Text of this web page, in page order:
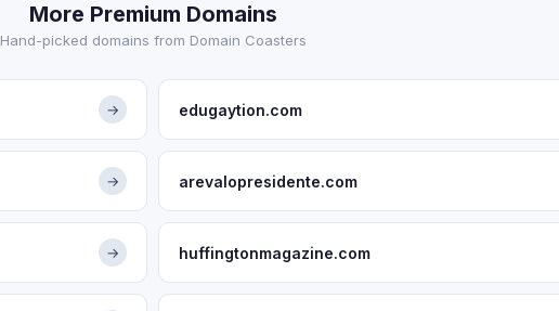
More Premium Domains
Hand-picked domains from Domain Coasters
→ edugaytion.com
→ arevalopresidente.com
→ huffingtonmagazine.com